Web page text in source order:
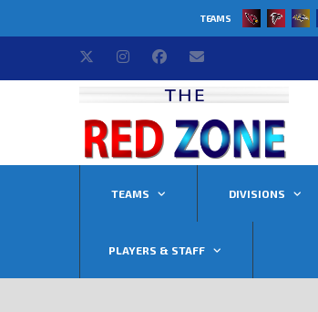
TEAMS
TEAMS DIVISIONS
PLAYERS & STAFF